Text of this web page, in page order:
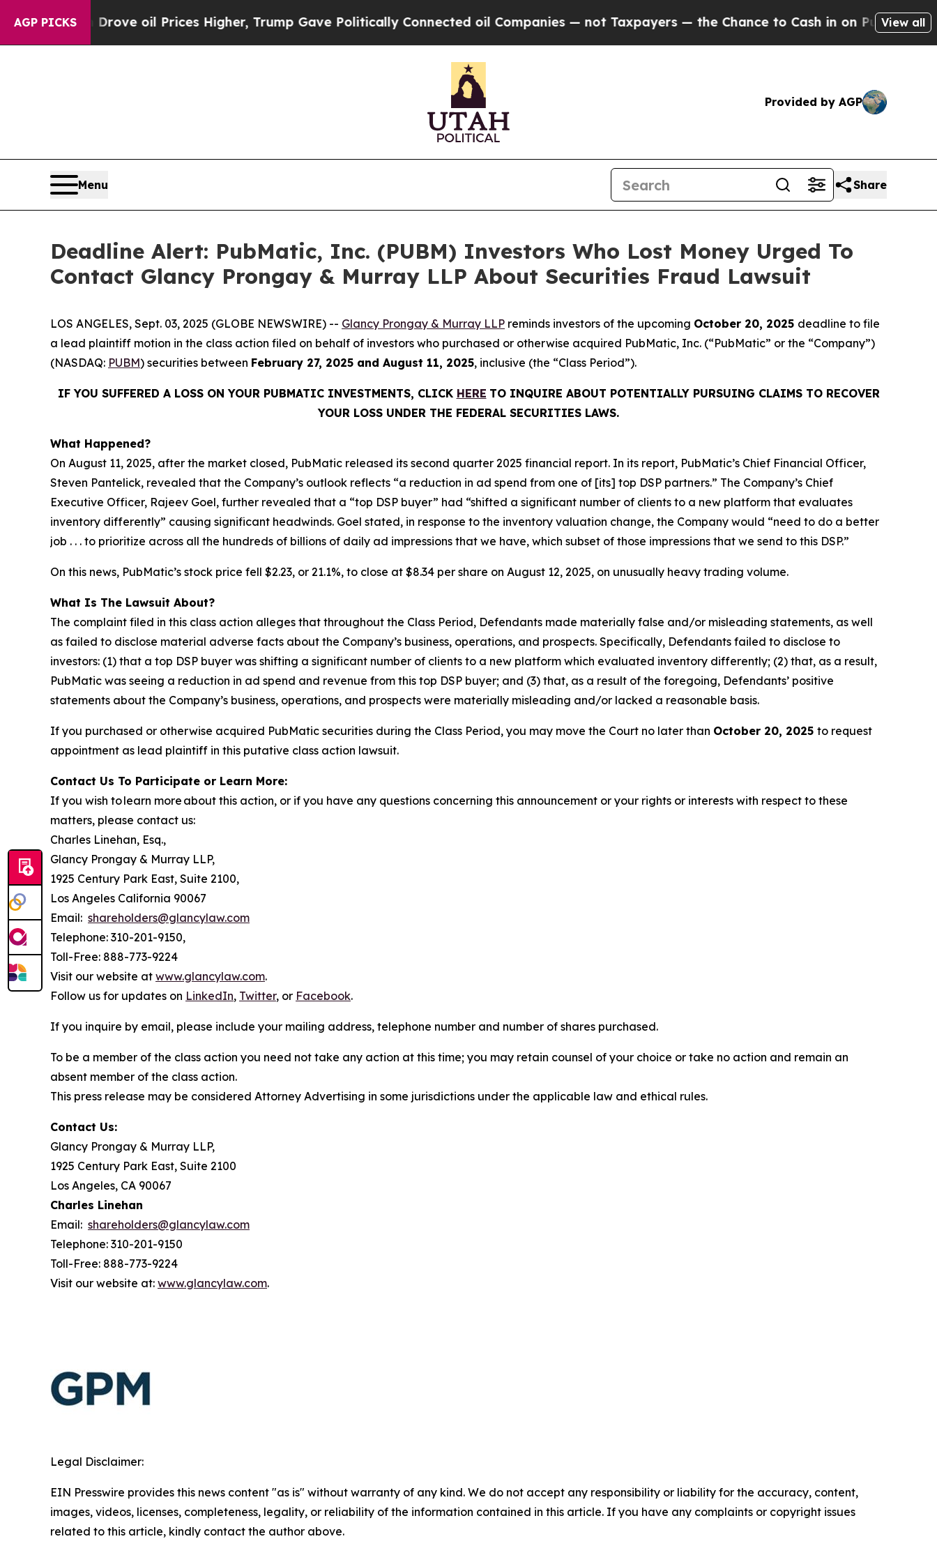
AGP PICKS
Iran Drove oil Prices Higher, Trump Gave Politically Connected oil Companies — not Taxpayers — the Chance to Cash in on Publicly Owned oil
View all
Provided by AGP
Menu Share
Deadline Alert: PubMatic, Inc. (PUBM) Investors Who Lost Money Urged To
Contact Glancy Prongay & Murray LLP About Securities Fraud Lawsuit
LOS ANGELES, Sept. 03, 2025 (GLOBE NEWSWIRE) -- Glancy Prongay & Murray LLP reminds investors of the upcoming October 20, 2025 deadline to file
a lead plaintiff motion in the class action filed on behalf of investors who purchased or otherwise acquired PubMatic, Inc. (“PubMatic” or the “Company”)
(NASDAQ: PUBM) securities between February 27, 2025 and August 11, 2025, inclusive (the “Class Period”).
IF YOU SUFFERED A LOSS ON YOUR PUBMATIC INVESTMENTS, CLICK HERE TO INQUIRE ABOUT POTENTIALLY PURSUING CLAIMS TO RECOVER
YOUR LOSS UNDER THE FEDERAL SECURITIES LAWS.
What Happened?
On August 11, 2025, after the market closed, PubMatic released its second quarter 2025 financial report. In its report, PubMatic’s Chief Financial Officer,
Steven Pantelick, revealed that the Company’s outlook reflects “a reduction in ad spend from one of [its] top DSP partners.” The Company’s Chief
Executive Officer, Rajeev Goel, further revealed that a “top DSP buyer” had “shifted a significant number of clients to a new platform that evaluates
inventory differently” causing significant headwinds. Goel stated, in response to the inventory valuation change, the Company would “need to do a better
job . . . to prioritize across all the hundreds of billions of daily ad impressions that we have, which subset of those impressions that we send to this DSP.”
On this news, PubMatic’s stock price fell $2.23, or 21.1%, to close at $8.34 per share on August 12, 2025, on unusually heavy trading volume.
What Is The Lawsuit About?
The complaint filed in this class action alleges that throughout the Class Period, Defendants made materially false and/or misleading statements, as well
as failed to disclose material adverse facts about the Company’s business, operations, and prospects. Specifically, Defendants failed to disclose to
investors: (1) that a top DSP buyer was shifting a significant number of clients to a new platform which evaluated inventory differently; (2) that, as a result,
PubMatic was seeing a reduction in ad spend and revenue from this top DSP buyer; and (3) that, as a result of the foregoing, Defendants’ positive
statements about the Company’s business, operations, and prospects were materially misleading and/or lacked a reasonable basis.
If you purchased or otherwise acquired PubMatic securities during the Class Period, you may move the Court no later than October 20, 2025 to request
appointment as lead plaintiff in this putative class action lawsuit.
Contact Us To Participate or Learn More:
If you wish to learn more about this action, or if you have any questions concerning this announcement or your rights or interests with respect to these
matters, please contact us:
Charles Linehan, Esq.,
Glancy Prongay & Murray LLP,
1925 Century Park East, Suite 2100,
Los Angeles California 90067
Email: shareholders@glancylaw.com
Telephone: 310-201-9150,
Toll-Free: 888-773-9224
Visit our website at www.glancylaw.com.
Follow us for updates on LinkedIn, Twitter, or Facebook.
If you inquire by email, please include your mailing address, telephone number and number of shares purchased.
To be a member of the class action you need not take any action at this time; you may retain counsel of your choice or take no action and remain an
absent member of the class action.
This press release may be considered Attorney Advertising in some jurisdictions under the applicable law and ethical rules.
Contact Us:
Glancy Prongay & Murray LLP,
1925 Century Park East, Suite 2100
Los Angeles, CA 90067
Charles Linehan
Email: shareholders@glancylaw.com
Telephone: 310-201-9150
Toll-Free: 888-773-9224
Visit our website at: www.glancylaw.com.
Legal Disclaimer:
EIN Presswire provides this news content "as is" without warranty of any kind. We do not accept any responsibility or liability for the accuracy, content,
images, videos, licenses, completeness, legality, or reliability of the information contained in this article. If you have any complaints or copyright issues
related to this article, kindly contact the author above.